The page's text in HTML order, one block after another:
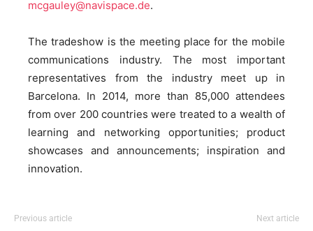
mcgauley@navispace.de.
The tradeshow is the meeting place for the mobile
communications industry. The most important
representatives from the industry meet up in
Barcelona. In 2014, more than 85,000 attendees
from over 200 countries were treated to a wealth of
learning and networking opportunities; product
showcases and announcements; inspiration and
innovation.
Previous article Next article